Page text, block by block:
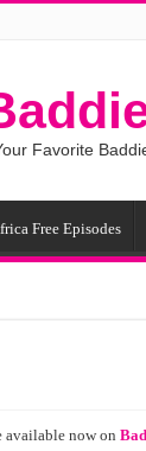
Favorite
Free Episodes
available now on